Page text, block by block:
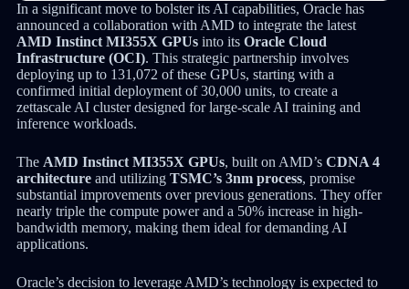
In a significant move to bolster its AI capabilities, Oracle has
announced a collaboration with AMD to integrate the latest
AMD Instinct MI355X GPUsinto its Oracle Cloud
Infrastructure (OCI). This strategic partnership involves
deploying up to 131,072 of these GPUs, starting with a
confirmed initial deployment of 30,000 units, to create a
zettascale AI cluster designed for large-scale AI training and
inference workloads.
The AMD Instinct MI355X GPUs, built on AMD’s CDNA 4
architectureand utilizing TSMC’s 3nm process, promise
substantial improvements over previous generations. They offer
nearly triple the compute power and a 50% increase in high-
bandwidth memory, making them ideal for demanding AI
applications.
Oracle’s decision to leverage AMD’s technology is expected to